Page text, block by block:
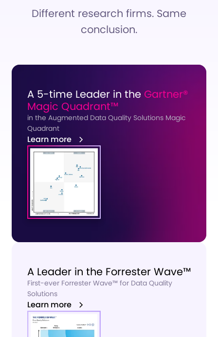
Different research firms. Same
conclusion.
A 5-time Leader in the Gartner®
Magic Quadrant™
in the Augmented Data Quality Solutions Magic
Quadrant
Learn more
A Leader in the Forrester Wave™
First-ever Forrester Wave™ for Data Quality
Solutions
Learn more